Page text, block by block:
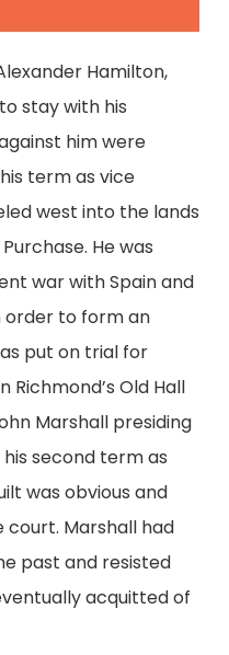
Hamilton,
stay with his
him were
term as vice
west into the lands
He was
war with Spain and
order to form an
put on trial for
Old Hall
Marshall presiding
second term as
was obvious and
Marshall had
past and resisted
acquitted of